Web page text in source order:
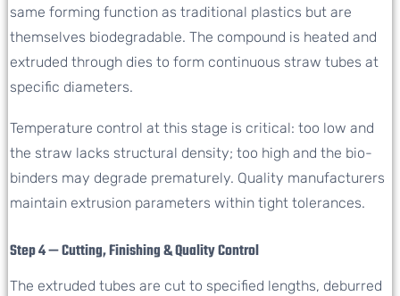
same forming function as traditional plastics but are
themselves biodegradable. The compound is heated and
extruded through dies to form continuous straw tubes at
specific diameters.
Temperature control at this stage is critical: too low and
the straw lacks structural density; too high and the bio-
binders may degrade prematurely. Quality manufacturers
maintain extrusion parameters within tight tolerances.
Step 4 — Cutting, Finishing & Quality Control
The extruded tubes are cut to specified lengths, deburred